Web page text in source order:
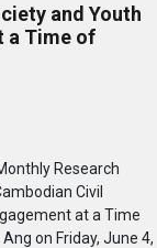
and Youth
a Time of
Research
Civil
at a Time
on Friday, June 4,